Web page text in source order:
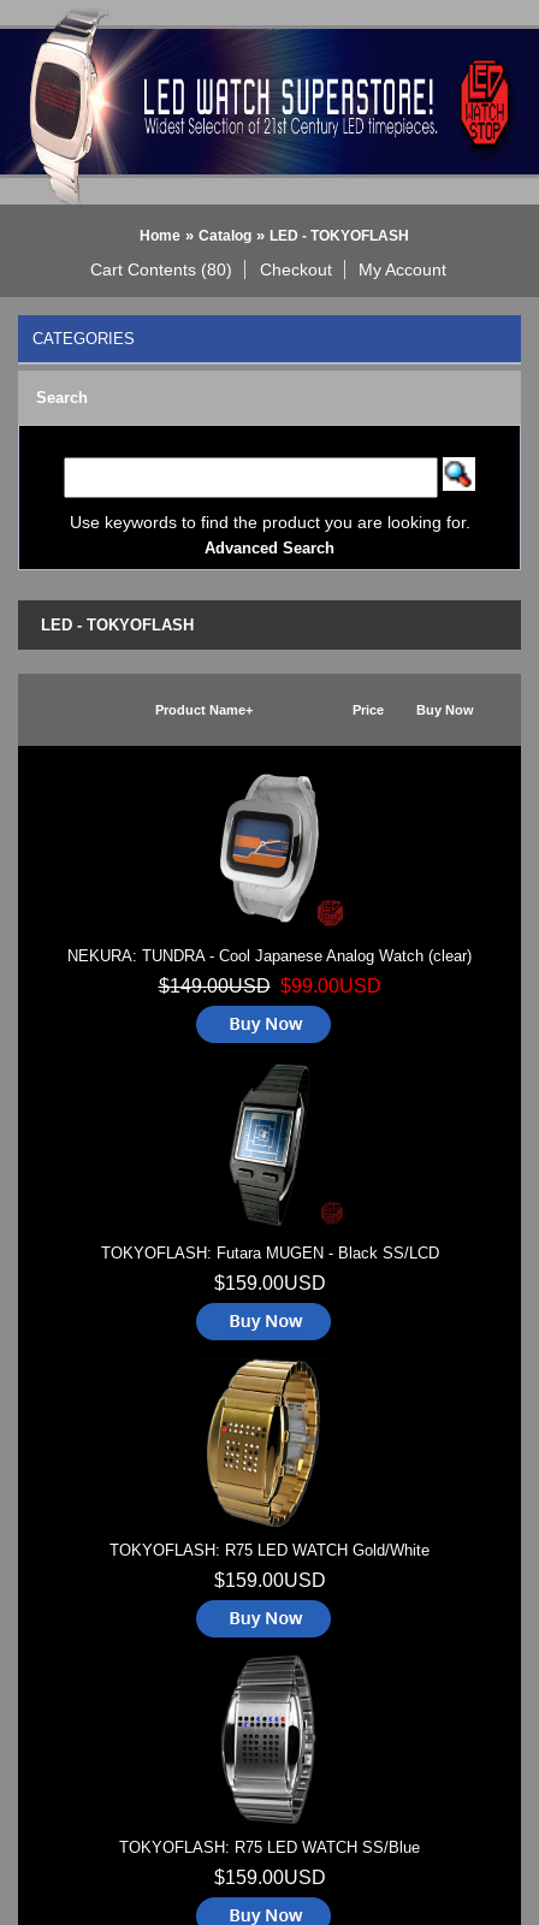
Home » Catalog » LED - TOKYOFLASH
Cart Contents (80) Checkout My Account
CATEGORIES
BLACK DICE WATCH->
Bluetooth Smart Watch
BOBO BIRD WATCHES
COGNITIME Watch
LED - Binary
LED - Dot Matrix
LED - Retro Style
LED - SEAHOPE / Two O Two
ODM Watches
PHOSPHOR Watches
SKMEI Watches - Cool & Unique
TRIFOGLIO ITALIA: Radio City Wat
Search
Use keywords to find the product you are looking for.
Advanced Search
LED - TOKYOFLASH
Product Name+ Price Buy Now
NEKURA: TUNDRA - Cool Japanese Analog Watch (clear)
$149.00USD $99.00USD
TOKYOFLASH: Futara MUGEN - Black SS/LCD
$159.00USD
TOKYOFLASH: R75 LED WATCH Gold/White
$159.00USD
TOKYOFLASH: R75 LED WATCH SS/Blue
$159.00USD